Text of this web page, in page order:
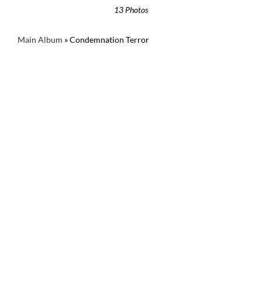
13 Photos
Main Album » Condemnation Terror